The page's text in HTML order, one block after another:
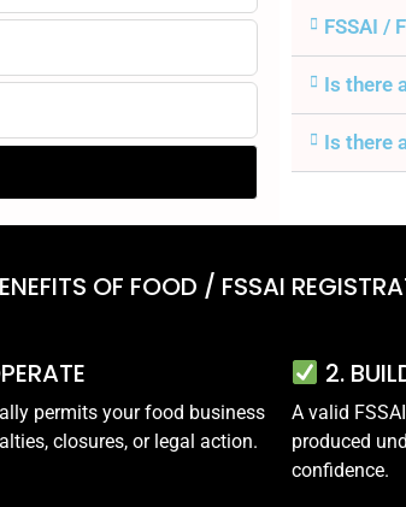
FSSAI /
Is there
Is there
OF FOOD / FSSAI
permits your food business
closures, or legal action.
2.
A valid
produced
confidence.